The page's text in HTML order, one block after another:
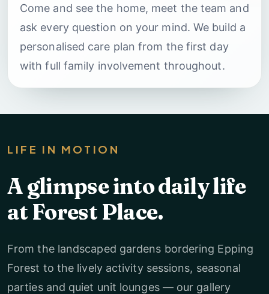
Come and see the home, meet the team and
ask every question on your mind. We build a
personalised care plan from the first day
with full family involvement throughout.
LIFE IN MOTION
A glimpse into daily life
at Forest Place.
From the landscaped gardens bordering Epping
Forest to the lively activity sessions, seasonal
parties and quiet unit lounges — our gallery